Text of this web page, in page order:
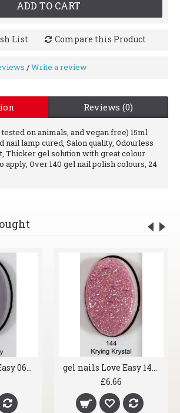
ADD TO CART
List Compare this Product
/Write a review
Reviews (0)
on animals, and vegan free) 15ml
nail lamp cured, Salon quality, Odourless
Thicker gel solution with great colour
apply, Over 140 gel nail polish colours, 24
gel nails Love Easy 068 Stormy Grey
gel nails Love Easy 144 Krying Krystal
£6.66